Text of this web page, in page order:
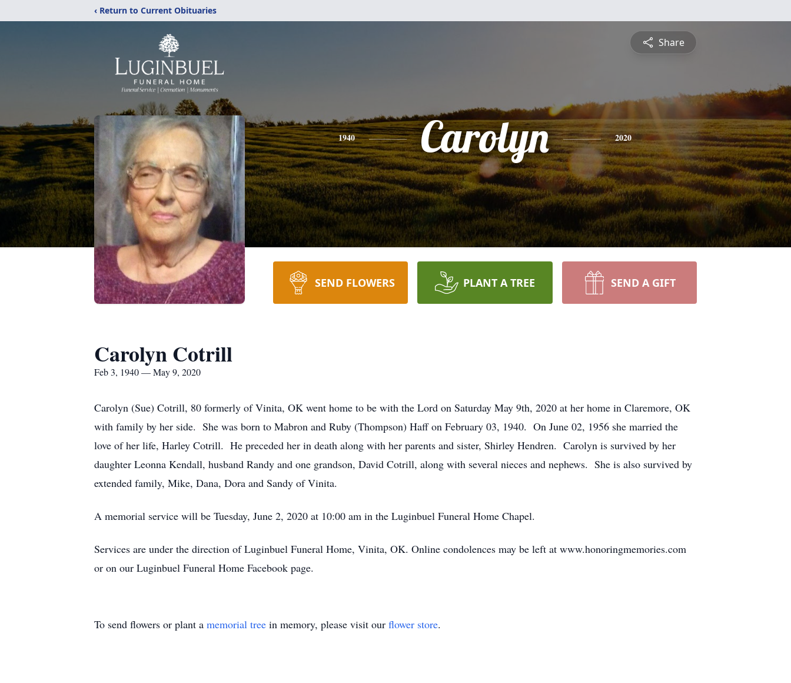
‹ Return to Current Obituaries
Share
1940 Carolyn 2020
SEND FLOWERS PLANT A TREE SEND A GIFT
Carolyn Cotrill
Feb 3, 1940 — May 9, 2020
Carolyn (Sue) Cotrill, 80 formerly of Vinita, OK went home to be with the Lord on Saturday May 9th, 2020 at her home in Claremore, OK
with family by her side. She was born to Mabron and Ruby (Thompson) Haff on February 03, 1940. On June 02, 1956 she married the
love of her life, Harley Cotrill. He preceded her in death along with her parents and sister, Shirley Hendren. Carolyn is survived by her
daughter Leonna Kendall, husband Randy and one grandson, David Cotrill, along with several nieces and nephews. She is also survived by
extended family, Mike, Dana, Dora and Sandy of Vinita.
A memorial service will be Tuesday, June 2, 2020 at 10:00 am in the Luginbuel Funeral Home Chapel.
Services are under the direction of Luginbuel Funeral Home, Vinita, OK. Online condolences may be left at www.honoringmemories.com
or on our Luginbuel Funeral Home Facebook page.
To send flowers or plant a memorial tree in memory, please visit our flower store.